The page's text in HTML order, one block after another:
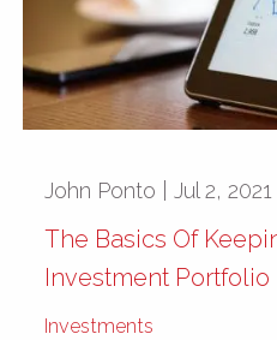
John Ponto |Jul 2, 2021
The Basics Of
Investment Portfolio
Investments